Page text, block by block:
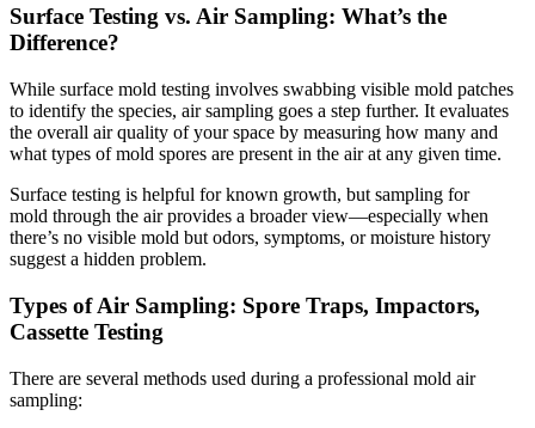
Surface Testing vs. Air Sampling: What’s the
Difference?
While surface mold testing involves swabbing visible mold patches
to identify the species, air sampling goes a step further. It evaluates
the overall air quality of your space by measuring how many and
what types of mold spores are present in the air at any given time.
Surface testing is helpful for known growth, but sampling for
mold through the air provides a broader view—especially when
there’s no visible mold but odors, symptoms, or moisture history
suggest a hidden problem.
Types of Air Sampling: Spore Traps, Impactors,
Cassette Testing
There are several methods used during a professional mold air
sampling: